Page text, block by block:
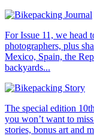
For Issue 11, we head
photographers, plus
Mexico, Spain, the
backyards...
The special edition
you won’t want to
stories, bonus art and